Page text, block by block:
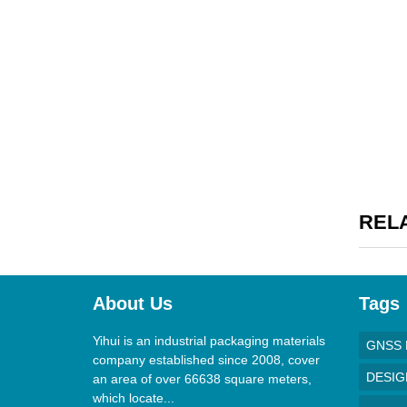
About Us
Yihui is an industrial packaging materials
company established since 2008, cover
an area of over 66638 square meters,
which locate...
Tags
GNSS